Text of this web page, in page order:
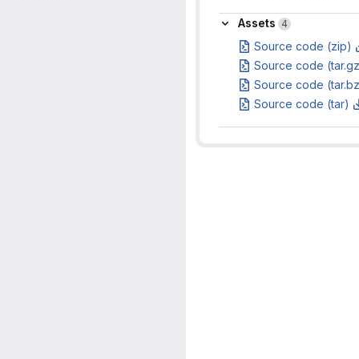
Assets
Assets 4
Source code (zip)
Source code
Source code
Source code (tar)